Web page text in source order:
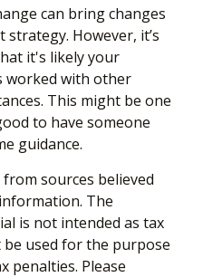
can bring changes
However, it’s
it's likely your
worked with other
This might be one
to have someone
guidance.
sources believed
The
is not intended as tax
be used for the purpose
penalties. Please